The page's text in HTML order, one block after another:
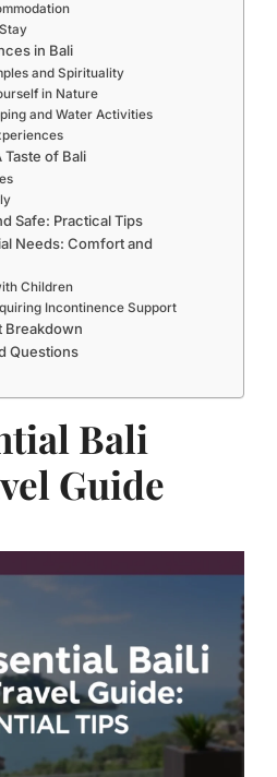
in Bali
and Spirituality
in Nature
and Water Activities
Taste of Bali
Safe: Practical Tips
Needs: Comfort and
Children
Incontinence Support
Breakdown
Questions
Bali
Guide